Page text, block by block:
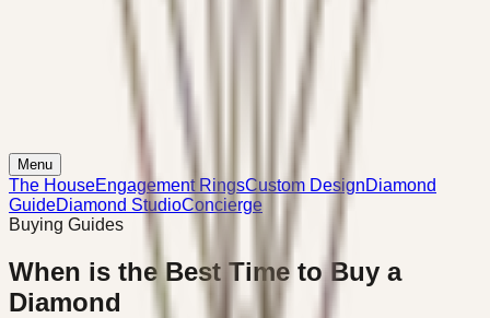
Menu
The HouseEngagement RingsCustom DesignDiamond
GuideDiamond StudioConcierge
Buying Guides
When is the Best Time to Buy a
Diamond